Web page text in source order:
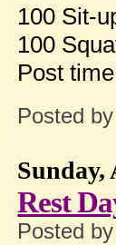
100 Sit-
100
Post
Posted
Sunday,
Rest
Posted